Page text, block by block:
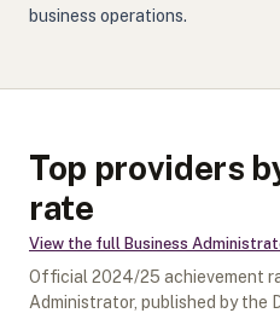
business operations.
Top providers
rate
View the full Business
Official 2024/25 achievement
Administrator, published by the